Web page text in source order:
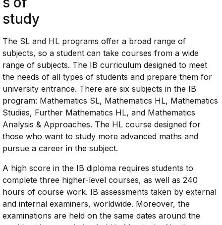
study
The SL and HL programs offer a broad range of
subjects, so a student can take courses from a wide
range of subjects. The IB curriculum designed to meet
the needs of all types of students and prepare them for
university entrance. There are six subjects in the IB
program: Mathematics SL, Mathematics HL, Mathematics
Studies, Further Mathematics HL, and Mathematics
Analysis & Approaches. The HL course designed for
those who want to study more advanced maths and
pursue a career in the subject.
A high score in the IB diploma requires students to
complete three higher-level courses, as well as 240
hours of course work. IB assessments taken by external
and internal examiners, worldwide. Moreover, the
examinations are held on the same dates around the